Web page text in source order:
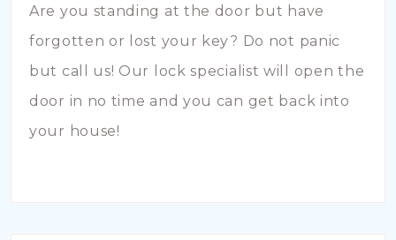
Are you standing at the door but have
forgotten or lost your key? Do not panic
but call us! Our lock specialist will open the
door in no time and you can get back into
your house!